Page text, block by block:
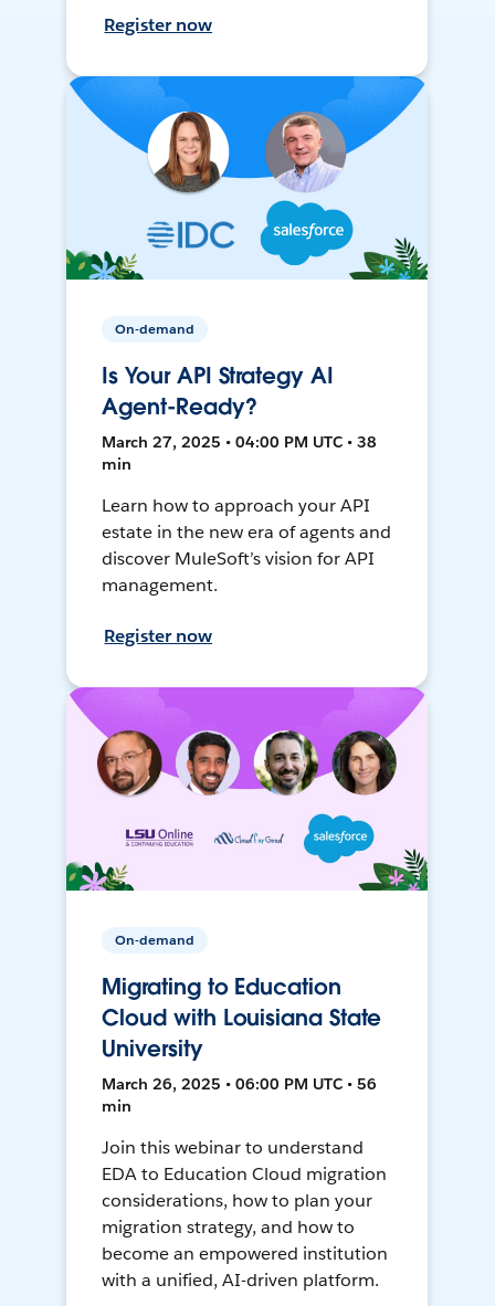
Register now
On-demand
Is Your API Strategy AI
Agent-Ready?
March 27, 2025 • 04:00 PM UTC • 38
min
Learn how to approach your API
estate in the new era of agents and
discover MuleSoft’s vision for API
management.
Register now
On-demand
Migrating to Education
Cloud with Louisiana State
University
March 26, 2025 • 06:00 PM UTC • 56
min
Join this webinar to understand
EDA to Education Cloud migration
considerations, how to plan your
migration strategy, and how to
become an empowered institution
with a unified, AI-driven platform.